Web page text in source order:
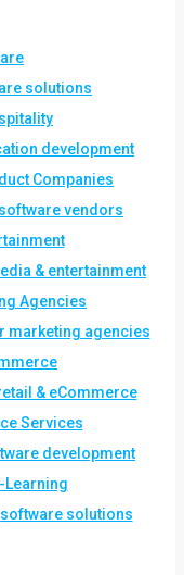
solutions
development
Companies
vendors
& entertainment
Agencies
marketing agencies
& eCommerce
Services
development
Learning
solutions